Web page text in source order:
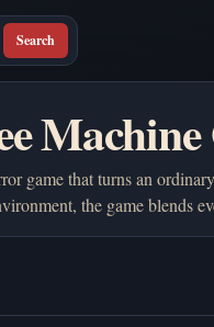
Search
game that turns an
the game blends